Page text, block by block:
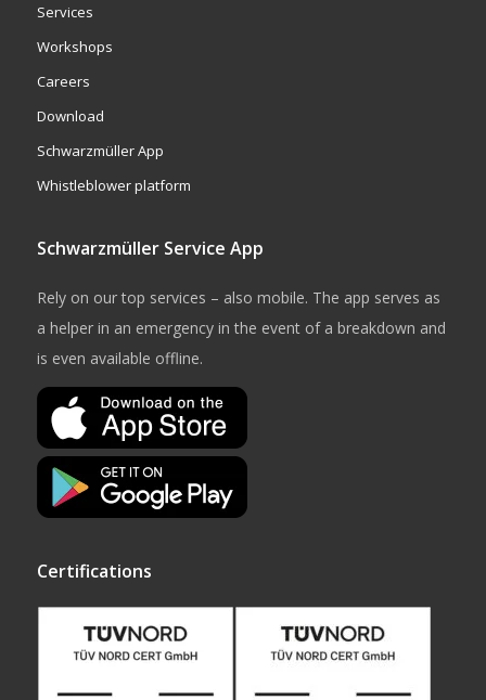
Services
Workshops
Careers
Download
Schwarzmüller App
Whistleblower platform
Schwarzmüller Service App
Rely on our top services – also mobile. The app serves as
a helper in an emergency in the event of a breakdown and
is even available offline.
Certifications